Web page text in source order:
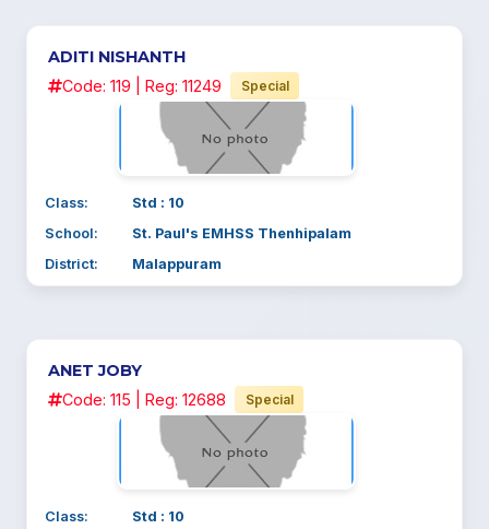
ADITI NISHANTH
Code: 119 | Reg: 11249 Special
Class:
Std : 10
School:
St. Paul's EMHSS Thenhipalam
District:
Malappuram
ANET JOBY
Code: 115 | Reg: 12688 Special
Class:
Std : 10